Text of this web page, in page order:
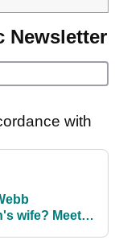
Newsletter
with
wife? Meet